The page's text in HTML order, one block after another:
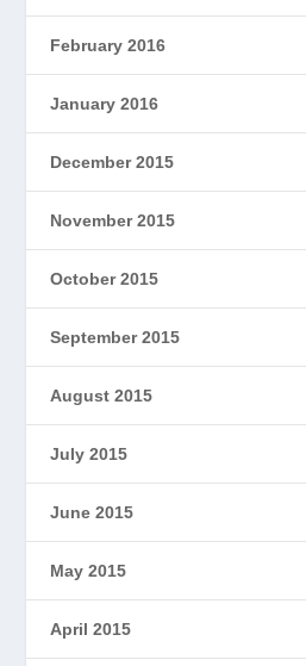
February 2016
January 2016
December 2015
November 2015
October 2015
September 2015
August 2015
July 2015
June 2015
May 2015
April 2015